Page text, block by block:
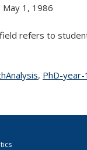
May 1, 1986
refers to
topic page
, PhD-